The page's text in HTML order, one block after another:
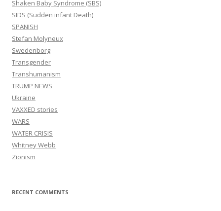
Shaken Baby Syndrome (SBS)
SIDS (Sudden infant Death)
SPANISH
Stefan Molyneux
Swedenborg
Transgender
Transhumanism
TRUMP NEWS
Ukraine
VAXXED stories
WARS
WATER CRISIS
Whitney Webb
Zionism
RECENT COMMENTS